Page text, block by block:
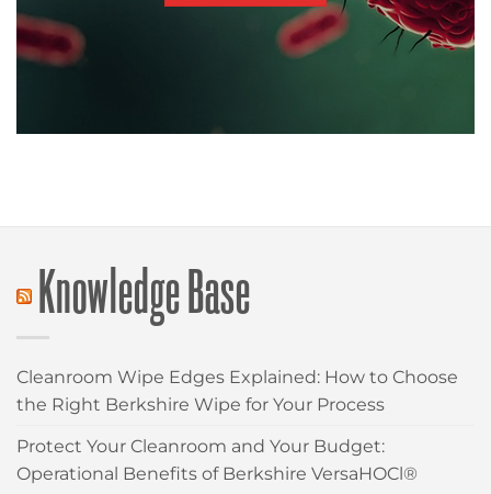
Knowledge Base
Cleanroom Wipe Edges Explained: How to Choose
the Right Berkshire Wipe for Your Process
Protect Your Cleanroom and Your Budget:
Operational Benefits of Berkshire VersaHOCl®